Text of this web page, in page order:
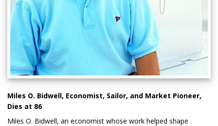
Miles O. Bidwell, Economist, Sailor, and Market Pioneer,
Dies at 86
Miles O. Bidwell, an economist whose work helped shape